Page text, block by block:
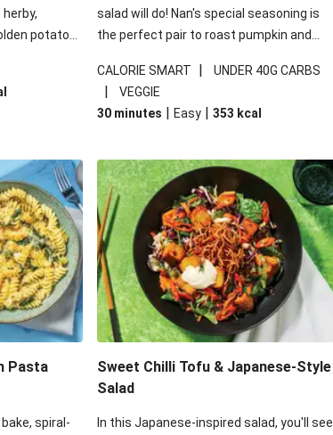
potato
you up
salad will do! Nan's special seasoning is
the perfect pair to roast pumpkin and
some special additions of garlicky-fetta,
honey mustard sauce and roasted
almonds, your standard salad has been
under 650kcal per serving and under 40g
carbohydrates per serving.
CALORIE SMART | UNDER 40G CARBS
|
VEGGIE
30 minutes | Easy | 353 kcal
Pasta
spiral-
Sweet Chilli Tofu & Japanese-Style
Salad
In this Japanese-inspired salad, you'll see